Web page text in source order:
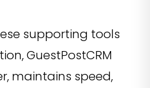
supporting tools
GuestPostCRM
maintains speed,